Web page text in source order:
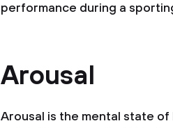
performance during a
Arousal
Arousal is the mental state